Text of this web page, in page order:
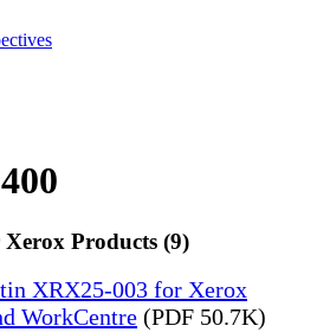
Products (9)
XRX25-003 for Xerox
WorkCentre (PDF 50.7K)